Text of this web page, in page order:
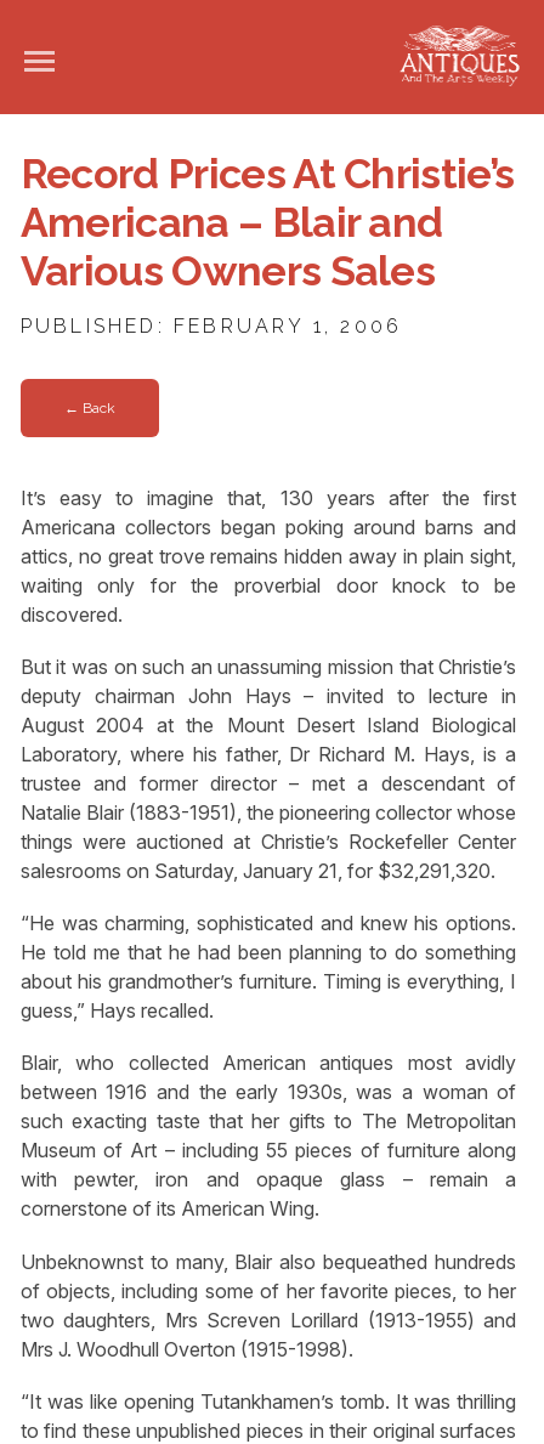
Record Prices At Christie’s
Americana – Blair and
Various Owners Sales
PUBLISHED: FEBRUARY 1, 2006
← Back
It’s easy to imagine that, 130 years after the first
Americana collectors began poking around barns and
attics, no great trove remains hidden away in plain sight,
waiting only for the proverbial door knock to be
discovered.
But it was on such an unassuming mission that Christie’s
deputy chairman John Hays – invited to lecture in
August 2004 at the Mount Desert Island Biological
Laboratory, where his father, Dr Richard M. Hays, is a
trustee and former director – met a descendant of
Natalie Blair (1883-1951), the pioneering collector whose
things were auctioned at Christie’s Rockefeller Center
salesrooms on Saturday, January 21, for $32,291,320.
“He was charming, sophisticated and knew his options.
He told me that he had been planning to do something
about his grandmother’s furniture. Timing is everything, I
guess,” Hays recalled.
Blair, who collected American antiques most avidly
between 1916 and the early 1930s, was a woman of
such exacting taste that her gifts to The Metropolitan
Museum of Art – including 55 pieces of furniture along
with pewter, iron and opaque glass – remain a
cornerstone of its American Wing.
Unbeknownst to many, Blair also bequeathed hundreds
of objects, including some of her favorite pieces, to her
two daughters, Mrs Screven Lorillard (1913-1955) and
Mrs J. Woodhull Overton (1915-1998).
“It was like opening Tutankhamen’s tomb. It was thrilling
to find these unpublished pieces in their original surfaces